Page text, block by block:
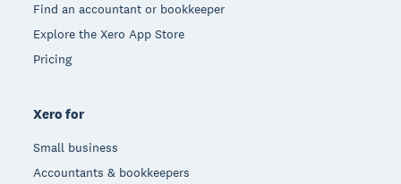
Find an accountant or bookkeeper
Explore the Xero App Store
Pricing
Xero for
Small business
Accountants & bookkeepers